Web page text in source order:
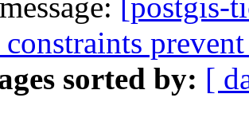
[postgis-
constraints
sorted by: [